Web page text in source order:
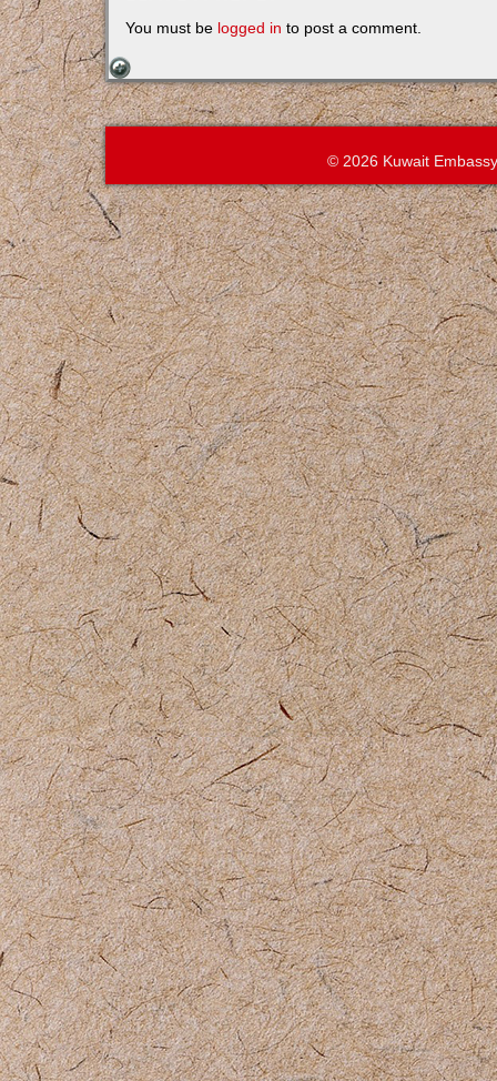
You must be logged in to post a comment.
© 2026 Kuwait